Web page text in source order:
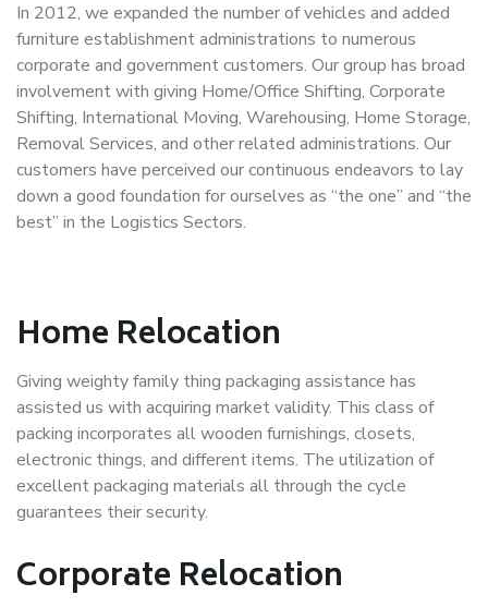
In 2012, we expanded the number of vehicles and added
furniture establishment administrations to numerous
corporate and government customers. Our group has broad
involvement with giving Home/Office Shifting, Corporate
Shifting, International Moving, Warehousing, Home Storage,
Removal Services, and other related administrations. Our
customers have perceived our continuous endeavors to lay
down a good foundation for ourselves as “the one” and “the
best” in the Logistics Sectors.
Home Relocation
Giving weighty family thing packaging assistance has
assisted us with acquiring market validity. This class of
packing incorporates all wooden furnishings, closets,
electronic things, and different items. The utilization of
excellent packaging materials all through the cycle
guarantees their security.
Corporate Relocation